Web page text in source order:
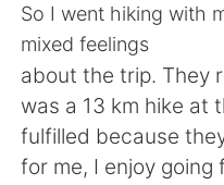
English
简体中文
So I went hiking with
mixed feelings
about the trip. They
was a 13 km hike at
fulfilled because
for me, I enjoy going